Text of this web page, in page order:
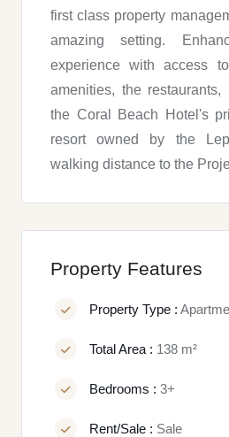
first class property
amazing setting.
experience with access
amenities, the
the Coral Beach Hotel's
resort owned by the
walking distance to the
Property Features
Property Type :
Total Area : 138 m²
Bedrooms : 3+
Rent/Sale : Sale